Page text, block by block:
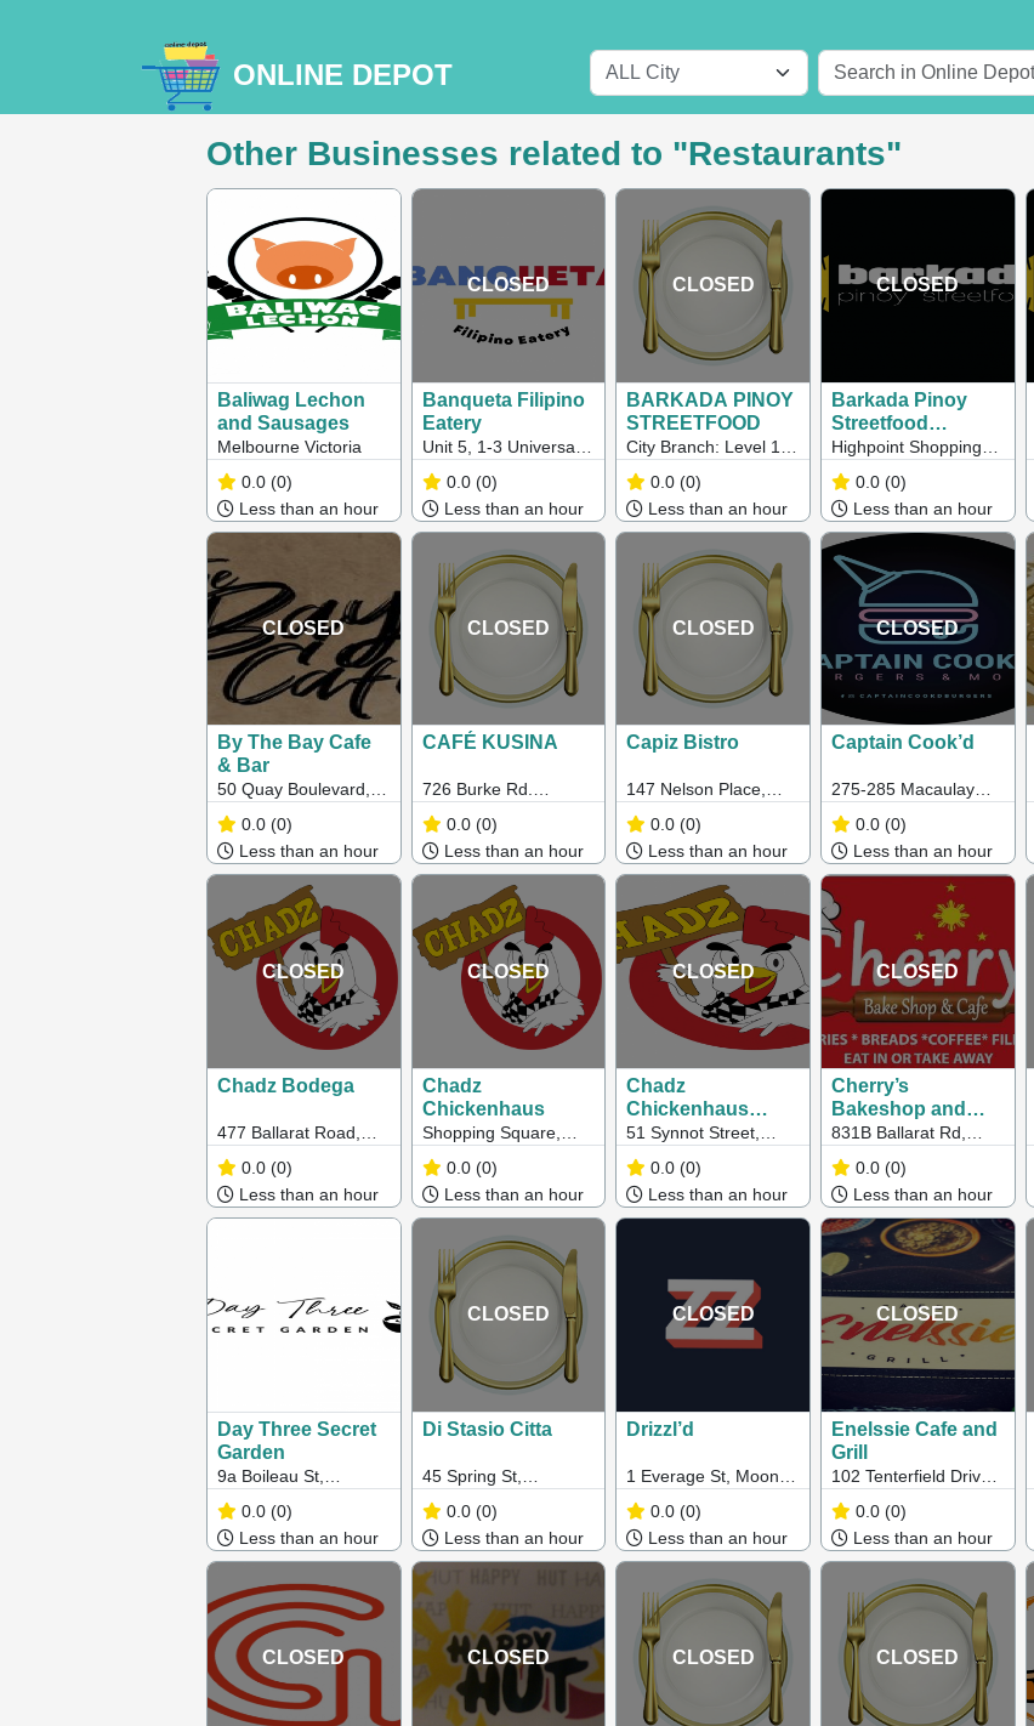
ONLINE DEPOT
Other Businesses related to "Restaurants"
Baliwag Lechon
and Sausages
Melbourne Victoria
0.0 (0)
Less than an hour
CLOSED
Banqueta Filipino
Eatery
Unit 5, 1-3 Universal
Way, Cranbourne
West, VIC, Australia,
0.0 (0)
Less than an hour
CLOSED
BARKADA PINOY
STREETFOOD
City Branch: Level 1,
6 Sutherland St,
Melbourne Highpoint
Shopping Centre Pop
Rosamond Rd,
Maribrynong
0.0 (0)
Less than an hour
CLOSED
Barkada Pinoy
Streetfood
(Maribyrnong)
Highpoint Shopping
Centre Level 3,
Maribyrnong VIC
0.0 (0)
Less than an hour
CLOSED
By The Bay Cafe
& Bar
50 Quay Boulevard,
Werribee South VIC
0.0 (0)
Less than an hour
CLOSED
CAFÉ KUSINA
726 Burke Rd.
Camberwell, Vic 3124
0.0 (0)
Less than an hour
CLOSED
Capiz Bistro
147 Nelson Place,
Williamstown, VIC,
Australia
0.0 (0)
Less than an hour
CLOSED
Captain Cook’d
275-285 Macaulay
Rd, North Melbourne
VIC
0.0 (0)
Less than an hour
CLOSED
Chadz Bodega
477 Ballarat Road,
Sunshine
0.0 (0)
Less than an hour
CLOSED
Chadz
Chickenhaus
Shopping Square,
65/166 Somerville Rd,
Hampton Park VIC
0.0 (0)
Less than an hour
CLOSED
Chadz
Chickenhaus
(Werribee)
51 Synnot Street,
Werribee, VIC,
Australia, Victoria
0.0 (0)
Less than an hour
CLOSED
Cherry’s
Bakeshop and
Cafe
831B Ballarat Rd,
Deer Park VIC 3023
0.0 (0)
Less than an hour
Day Three Secret
Garden
9a Boileau St,
Keysborough, VIC
0.0 (0)
Less than an hour
CLOSED
Di Stasio Citta
45 Spring St,
Melbourne VIC
0.0 (0)
Less than an hour
CLOSED
Drizzl’d
1 Everage St, Moonee
Ponds VIC
0.0 (0)
Less than an hour
CLOSED
Enelssie Cafe and
Grill
102 Tenterfield Drive,
Burnside Heights VIC
3023
0.0 (0)
Less than an hour
CLOSED CLOSED CLOSED CLOSED